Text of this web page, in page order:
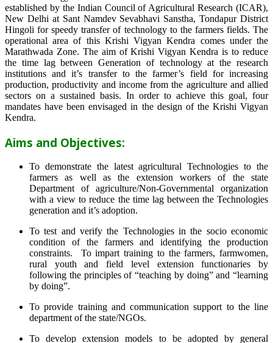
established by the Indian Council of Agricultural Research (ICAR),
New Delhi at Sant Namdev Sevabhavi Sanstha, Tondapur District
Hingoli for speedy transfer of technology to the farmers fields. The
operational area of this Krishi Vigyan Kendra comes under the
Marathwada Zone. The aim of Krishi Vigyan Kendra is to reduce
the time lag between Generation of technology at the research
institutions and it’s transfer to the farmer’s field for increasing
production, productivity and income from the agriculture and allied
sectors on a sustained basis. In order to achieve this goal, four
mandates have been envisaged in the design of the Krishi Vigyan
Kendra.
Aims and Objectives:
To demonstrate the latest agricultural Technologies to the
farmers as well as the extension workers of the state
Department of agriculture/Non-Governmental organization
with a view to reduce the time lag between the Technologies
generation and it’s adoption.
To test and verify the Technologies in the socio economic
condition of the farmers and identifying the production
constraints. To impart training to the farmers, farmwomen,
rural youth and field level extension functionaries by
following the principles of “teaching by doing” and “learning
by doing”.
To provide training and communication support to the line
department of the state/NGOs.
To develop extension models to be adopted by general